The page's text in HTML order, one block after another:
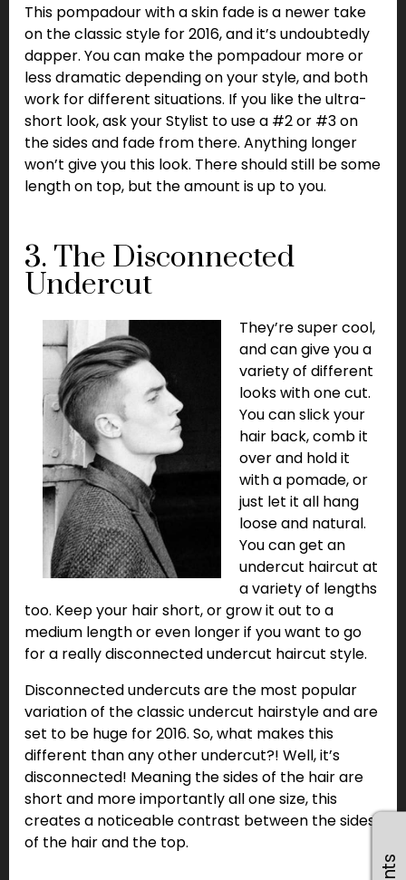
This pompadour with a skin fade is a newer take
on the classic style for 2016, and it’s undoubtedly
dapper. You can make the pompadour more or
less dramatic depending on your style, and both
work for different situations. If you like the ultra-
short look, ask your Stylist to use a #2 or #3 on
the sides and fade from there. Anything longer
won’t give you this look. There should still be some
length on top, but the amount is up to you.
3. The Disconnected
Undercut
They’re super cool,
and can give you a
variety of different
looks with one cut.
You can slick your
hair back, comb it
over and hold it
with a pomade, or
just let it all hang
loose and natural.
You can get an
undercut haircut at
a variety of lengths
too. Keep your hair short, or grow it out to a
medium length or even longer if you want to go
for a really disconnected undercut haircut style.
Disconnected undercuts are the most popular
variation of the classic undercut hairstyle and are
set to be huge for 2016. So, what makes this
different than any other undercut?! Well, it’s
disconnected! Meaning the sides of the hair are
short and more importantly all one size, this
creates a noticeable contrast between the sides
of the hair and the top.